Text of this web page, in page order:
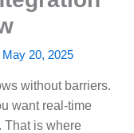
May 20, 2025
without barriers.
want real‑time
That is where